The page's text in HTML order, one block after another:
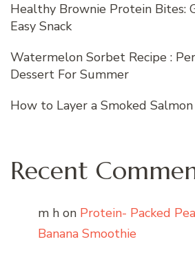
Healthy Brownie Protein Bites:
Easy Snack
Watermelon Sorbet Recipe :
Dessert For Summer
How to Layer a Smoked
Recent
m h on Protein- Packed
Banana Smoothie